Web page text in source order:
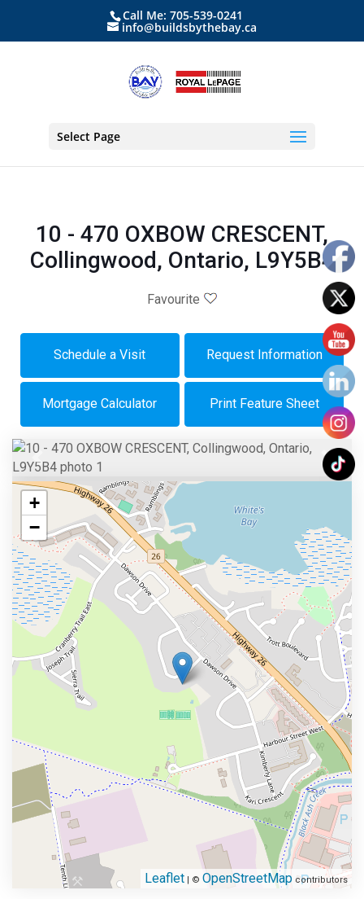
Call Me: 705-539-0241
info@buildsbythebay.ca
Select Page
10 - 470 OXBOW CRESCENT,
Collingwood, Ontario, L9Y5B4
Favourite
Schedule a Visit Request Information
Mortgage Calculator Print Feature Sheet
Previous Next
+
−
Leaflet | © OpenStreetMap contributors